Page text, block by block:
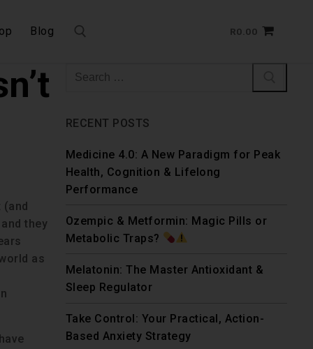
Blog R0.00
they
as
RECENT POSTS
Medicine 4.0: A New Paradigm for Peak
Health, Cognition & Lifelong
Performance
Ozempic & Metformin: Magic Pills or
Metabolic Traps?
Melatonin: The Master Antioxidant &
Sleep Regulator
Take Control: Your Practical, Action-
Based Anxiety Strategy